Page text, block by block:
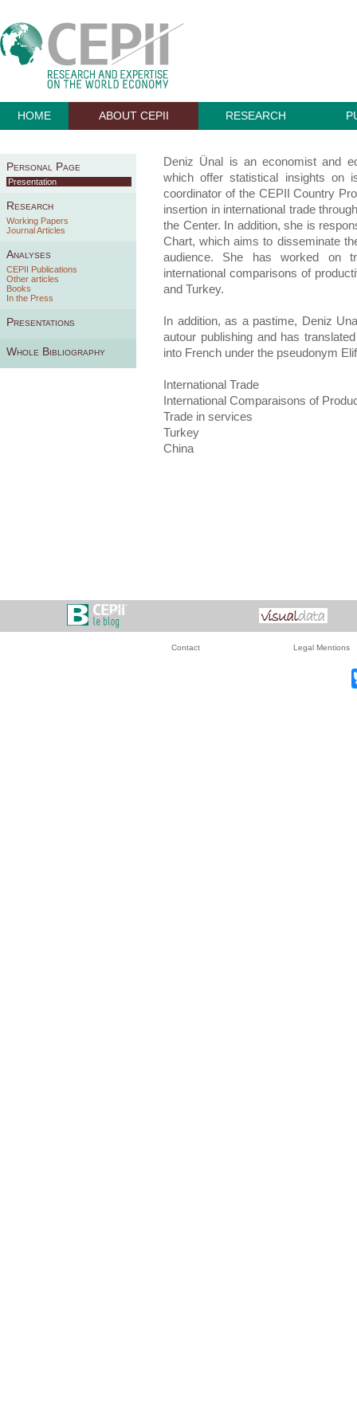
HOME ABOUT CEPII RESEARCH
Personal Page
Presentation
Research
Working Papers
Journal Articles
Analyses
CEPII Publications
Other articles
Books
In the Press
Presentations
Whole Bibliography
Deniz Ünal is an economist and
which offer statistical insights on
coordinator of the CEPII Country
insertion in international trade
the Center. In addition, she is
Chart, which aims to disseminate
audience. She has worked on
international comparisons of
and Turkey.
In addition, as a pastime, Deniz
autour publishing and has
into French under the pseudonym
International Trade
International Comparaisons of
Trade in services
Turkey
China
Contact Legal Mentions